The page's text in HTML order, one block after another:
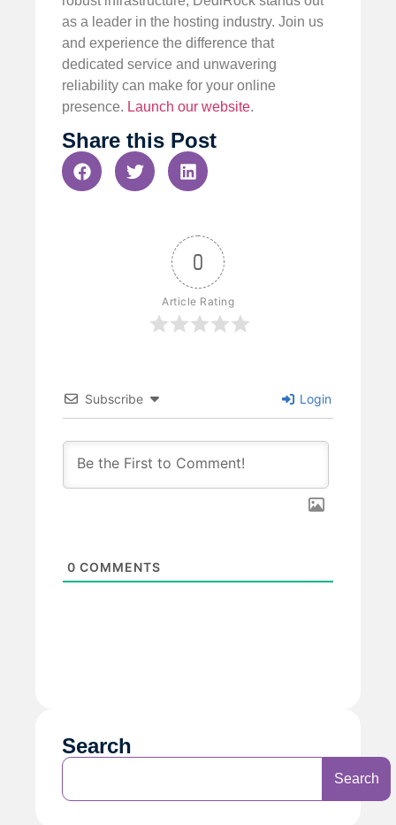
as a leader in the hosting industry. Join us
and experience the difference that
dedicated service and unwavering
reliability can make for your online
presence. Launch our website.
Share this Post
0
Article Rating
Subscribe Login
0 COMMENTS
Search
Search